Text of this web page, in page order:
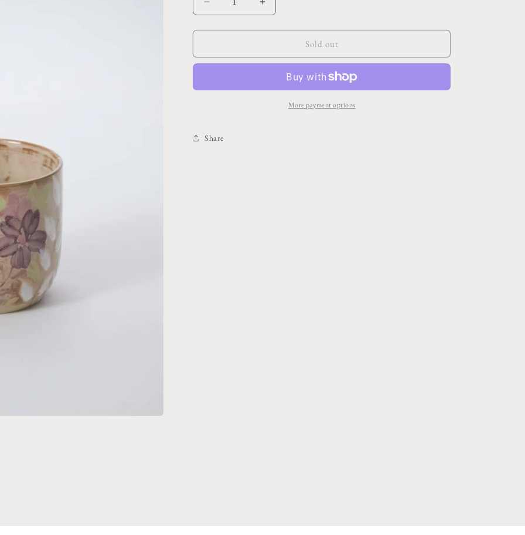
Decrease
quantity
for
Pot
Increase
quantity
for
Pot
4.75&quot;
Sold out
More payment options
Share